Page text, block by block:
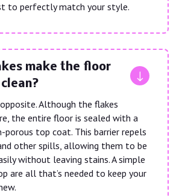
to perfectly match your style.
make the floor
"
Although the flakes
the entire floor is sealed with a
porous top coat. This barrier repels
other spills, allowing them to be
without leaving stains. A simple
are all that’s needed to keep your